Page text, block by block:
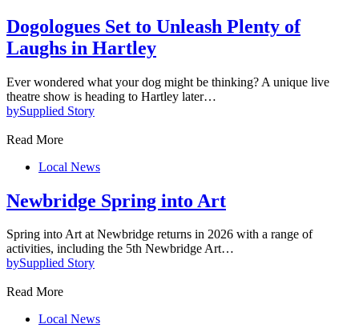
Dogologues Set to Unleash Plenty of
Laughs in Hartley
Ever wondered what your dog might be thinking? A unique live
theatre show is heading to Hartley later…
bySupplied Story
Read More
Local News
Newbridge Spring into Art
Spring into Art at Newbridge returns in 2026 with a range of
activities, including the 5th Newbridge Art…
bySupplied Story
Read More
Local News